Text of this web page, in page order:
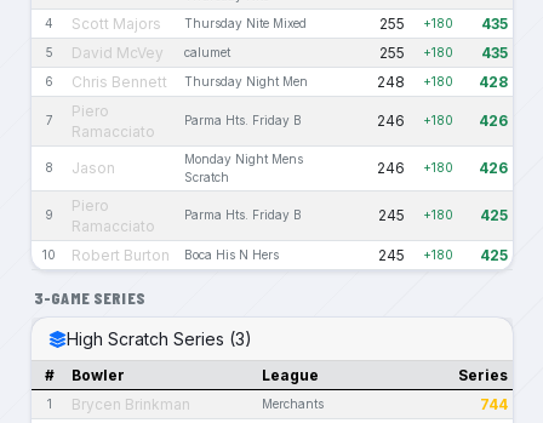
4 Scott Majors Thursday Nite Mixed 255 +180 435
5 David McVey calumet 255 +180 435
6 Chris Bennett Thursday Night Men 248 +180 428
7
Piero
Ramacciato
Parma Hts. Friday B 246 +180 426
8 Jason
Monday Night Mens
Scratch
246 +180 426
9
Piero
Ramacciato
Parma Hts. Friday B 245 +180 425
10 Robert Burton Boca His N Hers 245 +180 425
3-GAME SERIES
High Scratch Series (3)
# Bowler League Series
1 Brycen Brinkman Merchants 744